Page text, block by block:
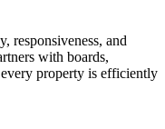
responsiveness, and
with boards,
property is efficiently